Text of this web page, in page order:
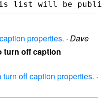
properties. · Dave
turn off caption
off caption properties. ·